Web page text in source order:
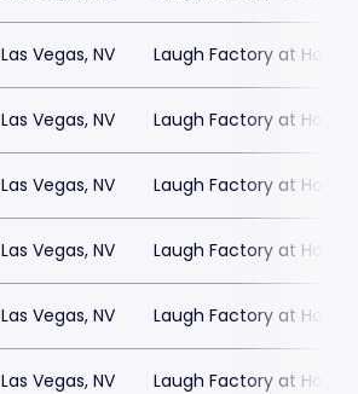
Las Vegas, NV Laugh Factory at
Las Vegas, NV Laugh Factory at
Las Vegas, NV Laugh Factory at
Las Vegas, NV Laugh Factory at
Las Vegas, NV Laugh Factory at
Las Vegas, NV Laugh Factory at